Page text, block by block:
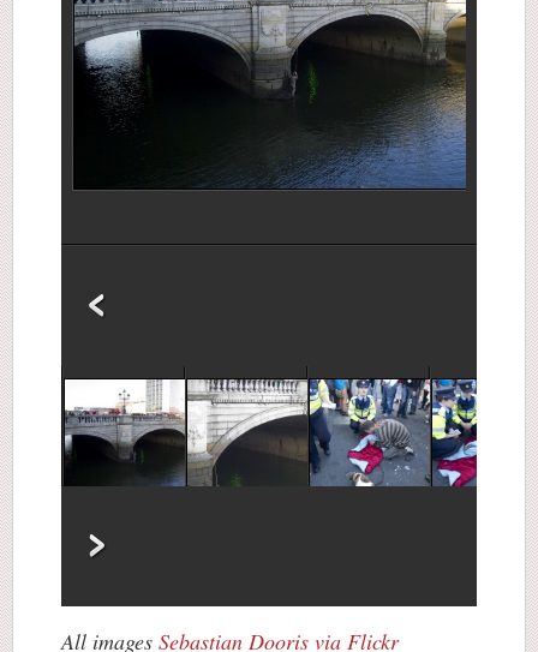
All images Sebastian Dooris via Flickr